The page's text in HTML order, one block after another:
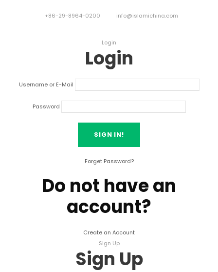
+86-29-8964-0200 info@islamichina.com
Login
Login
Username or E-Mail
Password
Forget Password?
Do not have an
account?
Create an Account
Sign Up
Sign Up